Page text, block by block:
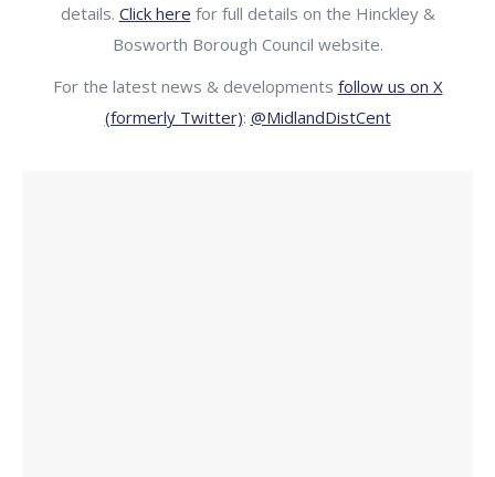
details. Click here for full details on the Hinckley &
Bosworth Borough Council website.
For the latest news & developments follow us on X
(formerly Twitter): @MidlandDistCent